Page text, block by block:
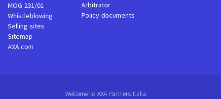
MOG 231/01
Whistleblowing
Selling sites
Sitemap
AXA.com
Arbitrator
Policy documents
Welcome to AXA Partners Italia